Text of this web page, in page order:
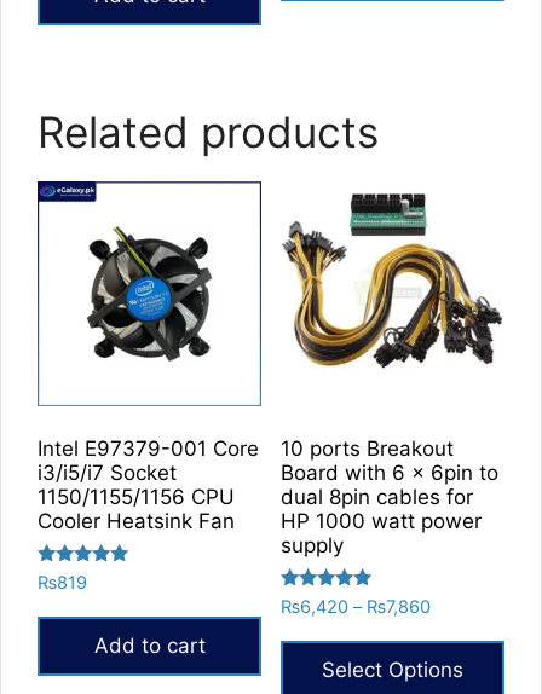
Related products
Intel E97379-001 Core
i3/i5/i7 Socket
1150/1155/1156 CPU
Cooler Heatsink Fan
Rated
5.00
₨819
Add to cart
10 ports Breakout
Board with 6 x 6pin to
dual 8pin cables for
HP 1000 watt power
supply
Rated
5.00
₨6,420 – ₨7,860Price
through
Select Options